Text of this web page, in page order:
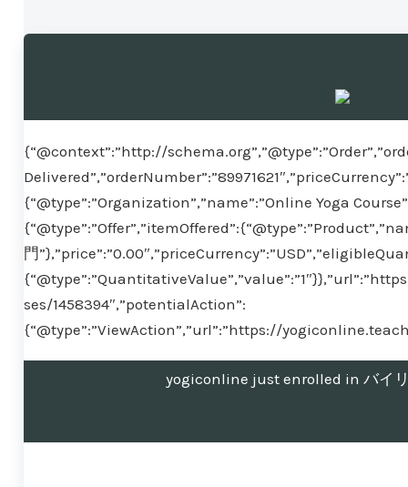
{“@context”:”http://
{“@type”:”Organization”,”name”:”Online Yoga
門
ses/1458394″,”potentialAction”:
{“@type”:”ViewAction”,”url”:”https://
yogiconline just enrolled in バイ